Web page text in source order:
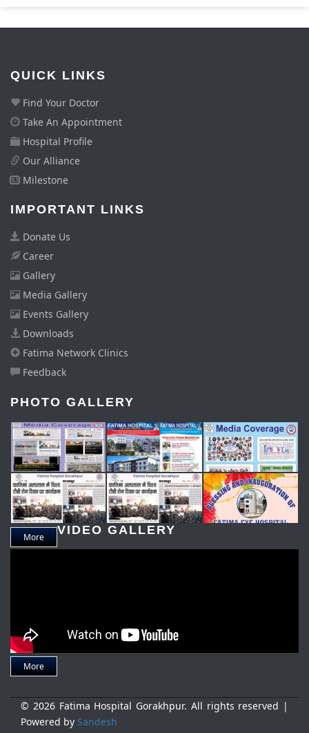
QUICK LINKS
Find Your Doctor
Take An Appointment
Hospital Profile
Our Alliance
Milestone
IMPORTANT LINKS
Donate Us
Career
Gallery
Media Gallery
Events Gallery
Downloads
Fatima Network Clinics
Feedback
PHOTO GALLERY
More
VIDEO GALLERY
More
© 2026 Fatima Hospital Gorakhpur. All rights reserved |
Powered by Sandesh